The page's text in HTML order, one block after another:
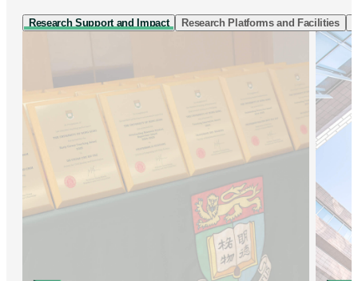
Research Support and Impact Research Platforms and Facilities